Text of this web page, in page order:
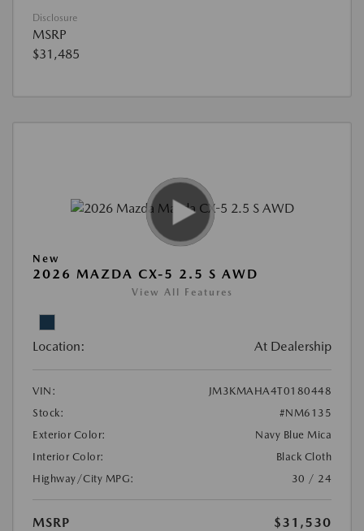
Disclosure
MSRP
$31,485
New
2026 MAZDA CX-5 2.5 S AWD
View All Features
Location: At Dealership
VIN:
JM3KMAHA4T0180448
Stock:
#NM6135
Exterior Color:
Navy Blue Mica
Interior Color:
Black Cloth
Highway/City MPG:
30 / 24
MSRP
$31,530